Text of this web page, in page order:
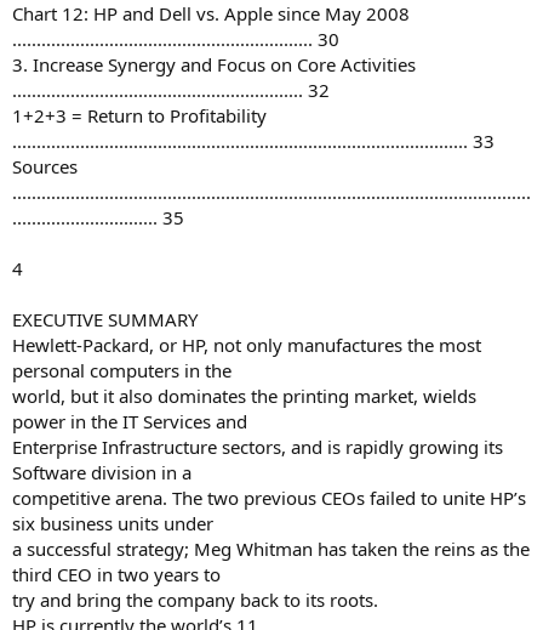
Chart 12: HP and Dell vs. Apple since May 2008
.............................................................. 30
3. Increase Synergy and Focus on Core Activities
............................................................ 32
1+2+3 = Return to Profitability
.............................................................................................. 33
Sources
...........................................................................................................
.............................. 35
4
EXECUTIVE SUMMARY
Hewlett-Packard, or HP, not only manufactures the most
personal computers in the
world, but it also dominates the printing market, wields
power in the IT Services and
Enterprise Infrastructure sectors, and is rapidly growing its
Software division in a
competitive arena. The two previous CEOs failed to unite HP’s
six business units under
a successful strategy; Meg Whitman has taken the reins as the
third CEO in two years to
try and bring the company back to its roots.
HP is currently the world’s 11